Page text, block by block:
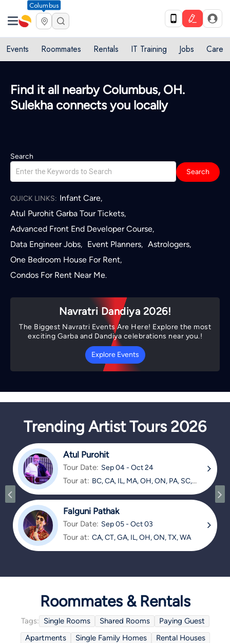
Columbus
Events Roommates Rentals IT Training Jobs Care
Quick access to local services in
Columbus, OH
Search
Search
QUICK LINKS: Infant Care,
Atul Purohit Garba Tour Tickets,
Advanced Front End Developer Course,
Data Engineer Jobs, Event Planners, Astrologers,
One Bedroom House For Rent,
Condos For Rent Near Me.
Navratri Dandiya 2026!
The Biggest Navratri Events Are Here! Explore the most
exciting Garba and Dandiya celebrations near you.!
Explore Events
Trending Artist Tours 2026
Atul Purohit
Tour Date: Sep 04 - Oct 24
Tour at: BC, CA, IL, MA, OH, ON, PA, SC,
Falguni Pathak
Tour Date: Sep 05 - Oct 03
Tour at: CA, CT, GA, IL, OH, ON, TX, WA
Roommates & Rentals
Tags: Single Rooms Shared Rooms
Paying Guest
Apartments
Single Family Homes
Rental Houses